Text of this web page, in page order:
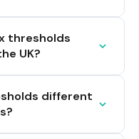
thresholds
UK?
different